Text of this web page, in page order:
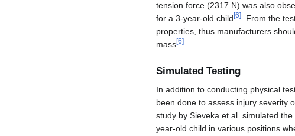
tension force (2317 N) was also
for a 3-year-old child [6]
. From the
properties, thus manufacturers
mass[6]
Simulated Testing
In addition to conducting physical
been done to assess injury severity
study by Sieveka et al. simulated
year-old child in various positions